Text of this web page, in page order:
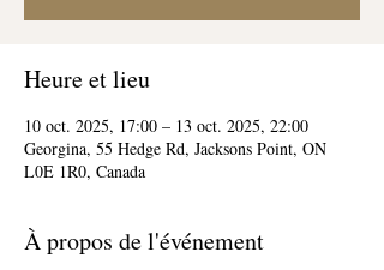
Heure et lieu
10 oct. 2025, 17:00 – 13 oct. 2025, 22:00
Georgina, 55 Hedge Rd, Jacksons Point, ON
L0E 1R0, Canada
À propos de l'événement